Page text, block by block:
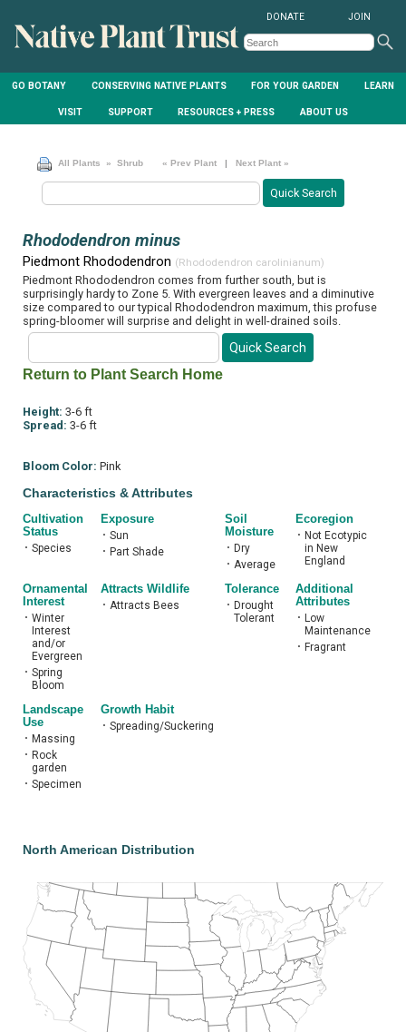
GO BOTANY CONSERVING NATIVE PLANTS FOR YOUR GARDEN LEARN
VISIT SUPPORT RESOURCES + PRESS ABOUT US
DONATE JOIN
All Plants » Shrub « Prev Plant | Next Plant »
Rhododendron minus
Piedmont Rhododendron (Rhododendron carolinianum)
Piedmont Rhododendron comes from further south, but is
surprisingly hardy to Zone 5. With evergreen leaves and a diminutive
size compared to our typical Rhododendron maximum, this profuse
spring-bloomer will surprise and delight in well-drained soils.
Return to Plant Search Home
Height: 3-6 ft
Spread: 3-6 ft
Bloom Color: Pink
Characteristics & Attributes
Cultivation
Status
• Species
Exposure
• Sun
• Part Shade
Soil
Moisture
• Dry
• Average
Ecoregion
•
Not Ecotypic
in New
England
Ornamental
Interest
• Winter
Interest
and/or
Evergreen
• Spring
Bloom
Attracts Wildlife
• Attracts Bees
Tolerance
•
Drought
Tolerant
Additional
Attributes
•
Low
Maintenance
• Fragrant
Landscape
Use
• Massing
•
Rock
garden
• Specimen
Growth Habit
• Spreading/Suckering
North American Distribution